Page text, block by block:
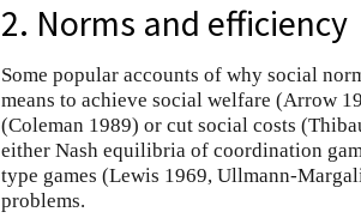
2. Norms and efficiency
Some popular accounts of why social
means to achieve social welfare (Arrow
(Coleman 1989) or cut social costs
either Nash equilibria of coordination
type games (Lewis 1969, Ullmann-
problems.